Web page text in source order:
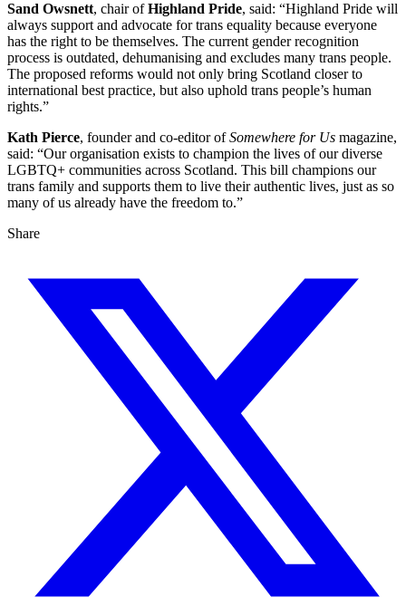
Sand Owsnett, chair ofHighland Pride, said: “Highland Pride will
always support and advocate for trans equality because everyone
has the right to be themselves. The current gender recognition
process is outdated, dehumanising and excludes many trans people.
The proposed reforms would not only bring Scotland closer to
international best practice, but also uphold trans people’s human
rights.”
Kath Pierce, founder and co-editor ofSomewhere for Us magazine,
said: “Our organisation exists to champion the lives of our diverse
LGBTQ+ communities across Scotland. This bill champions our
trans family and supports them to live their authentic lives, just as so
many of us already have the freedom to.”
Share